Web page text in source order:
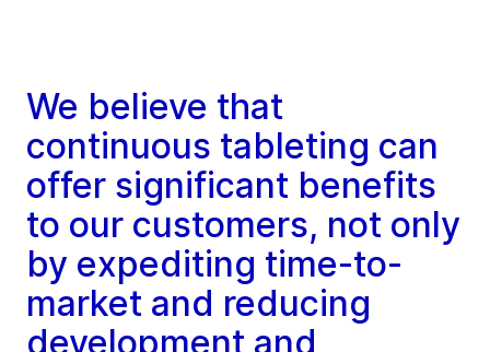
We believe that
continuous tableting can
offer significant benefits
to our customers, not only
by expediting time-to-
market and reducing
development and